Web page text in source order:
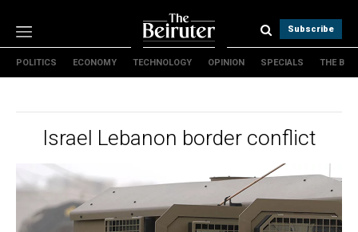
Subscribe
Politics
Opinion
Specials
The B
About Us
POLITICS ECONOMY TECHNOLOGY OPINION SPECIALS THE B
Israel Lebanon border conflict